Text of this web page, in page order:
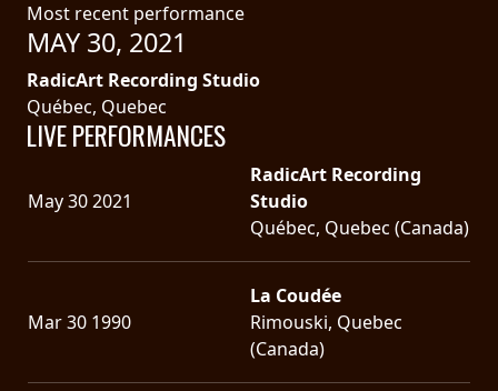
LANGUAGE
•
ENGLISH
FRANÇAIS
Most recent performance
MAY 30, 2021
RadicArt Recording Studio
Québec, Quebec
LIVE PERFORMANCES
May 30 2021
RadicArt Recording
Studio
Québec, Quebec (Canada)
Mar 30 1990
La Coudée
Rimouski, Quebec
(Canada)